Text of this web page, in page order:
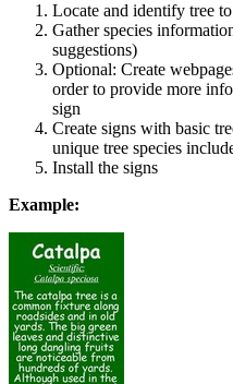
Locate and identify tree
Gather species
suggestions)
Optional: Create
order to provide more
sign
Create signs with basic
unique tree species
Install the signs
Example: